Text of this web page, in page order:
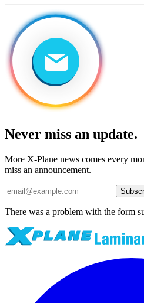
Never miss an update.
More X-Plane news comes every
miss an announcement.
There was a problem with the form